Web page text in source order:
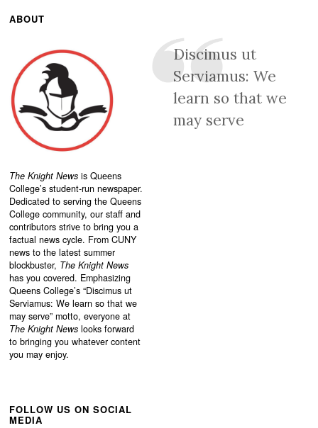
ABOUT
The Knight News is Queens
College’s student-run newspaper.
Dedicated to serving the Queens
College community, our staff and
contributors strive to bring you a
factual news cycle. From CUNY
news to the latest summer
blockbuster, The Knight News
has you covered. Emphasizing
Queens College’s “Discimus ut
Serviamus: We learn so that we
may serve” motto, everyone at
The Knight News looks forward
to bringing you whatever content
you may enjoy.
Discimus ut
Serviamus: We
learn so that we
may serve
FOLLOW US ON SOCIAL
MEDIA